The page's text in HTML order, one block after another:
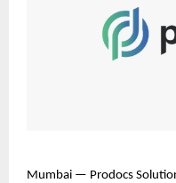
Mumbai — Prodocs